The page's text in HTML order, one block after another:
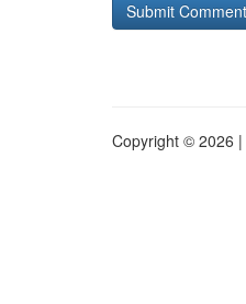
Copyright © 2026 |